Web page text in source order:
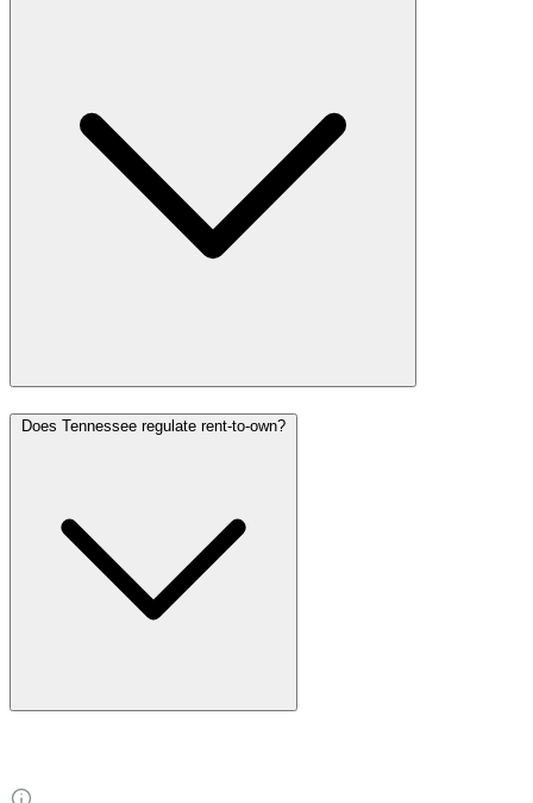
Does Tennessee regulate rent-to-own?